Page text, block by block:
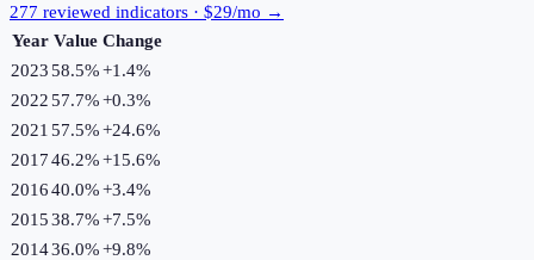
277 reviewed indicators · $29/mo →
Year Value Change
202358.5%+1.4%
202257.7%+0.3%
2021 57.5%+24.6%
201746.2%+15.6%
201640.0%+3.4%
201538.7%+7.5%
201436.0%+9.8%